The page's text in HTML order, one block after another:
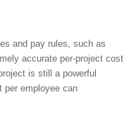
and pay rules, such as
accurate per-project cost
is still a powerful
per employee can